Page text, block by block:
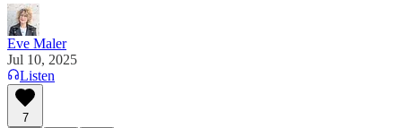
Eve Maler
Jul 10, 2025
Listen
7